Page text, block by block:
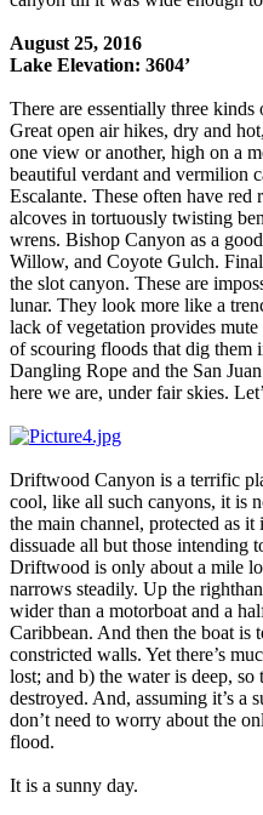
August 25, 2016
Lake Elevation: 3604’
There are essentially three
Great open air hikes, dry and
one view or another, high on a
beautiful verdant and vermilion
Escalante. These often have
alcoves in tortuously twisting
wrens. Bishop Canyon as a
Willow, and Coyote Gulch.
the slot canyon. These are
lunar. They look more like a
lack of vegetation provides
of scouring floods that dig them
Dangling Rope and the San
here we are, under fair skies.
Driftwood Canyon is a terrific
cool, like all such canyons, it is
the main channel, protected as
dissuade all but those intending
Driftwood is only about a mile
narrows steadily. Up the
wider than a motorboat and a
Caribbean. And then the boat is
constricted walls. Yet there’s
lost; and b) the water is deep, so
destroyed. And, assuming it’s a
don’t need to worry about the
flood.
It is a sunny day.